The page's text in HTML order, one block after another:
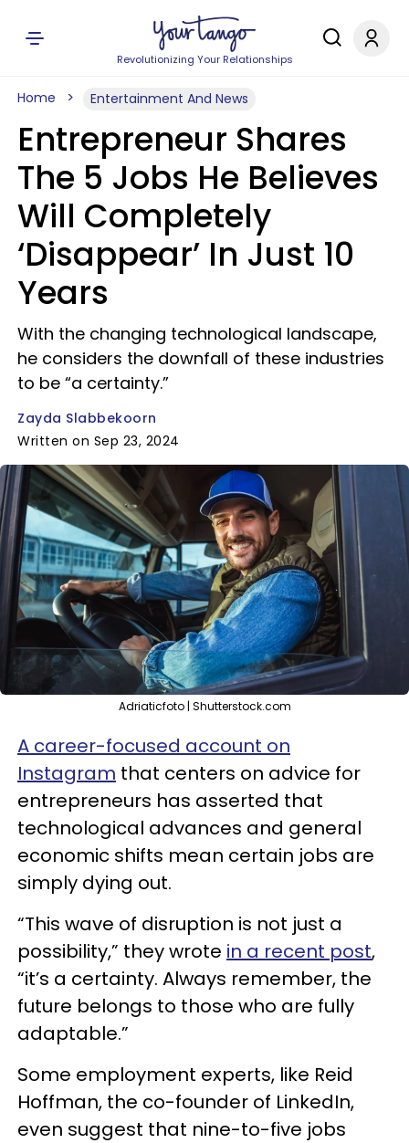
Revolutionizing Your Relationships
Home Entertainment And News
Entrepreneur Shares
The 5 Jobs He Believes
Will Completely
‘Disappear’ In Just 10
Years
With the changing technological landscape,
he considers the downfall of these industries
to be “a certainty.”
Zayda Slabbekoorn
Written on Sep 23, 2024
Adriaticfoto | Shutterstock.com
A career-focused account on
Instagram that centers on advice for
entrepreneurs has asserted that
technological advances and general
economic shifts mean certain jobs are
simply dying out.
“This wave of disruption is not just a
possibility,” they wrote in a recent post,
“it’s a certainty. Always remember, the
future belongs to those who are fully
adaptable.”
Some employment experts, like Reid
Hoffman, the co-founder of LinkedIn,
even suggest that nine-to-five jobs